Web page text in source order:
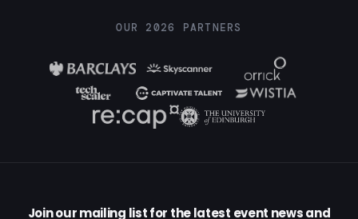
OUR 2026 PARTNERS
Join our mailing list for the latest event news and